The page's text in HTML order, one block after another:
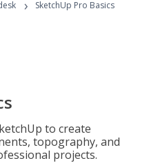
› SketchUp Pro Basics
to create
topography, and
projects.